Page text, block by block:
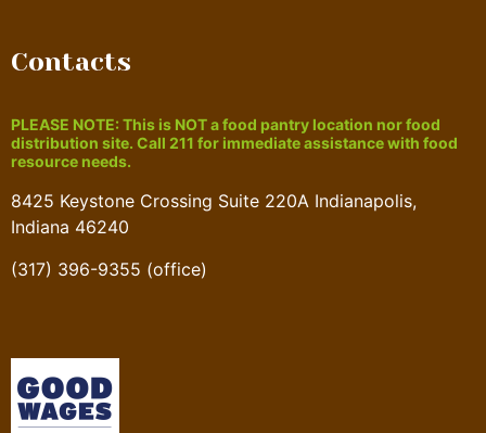
Contacts
PLEASE NOTE: This is NOT a food pantry location nor food
distribution site. Call 211 for immediate assistance with food
resource needs.
8425 Keystone Crossing Suite 220A Indianapolis,
Indiana 46240
(317) 396-9355 (office)